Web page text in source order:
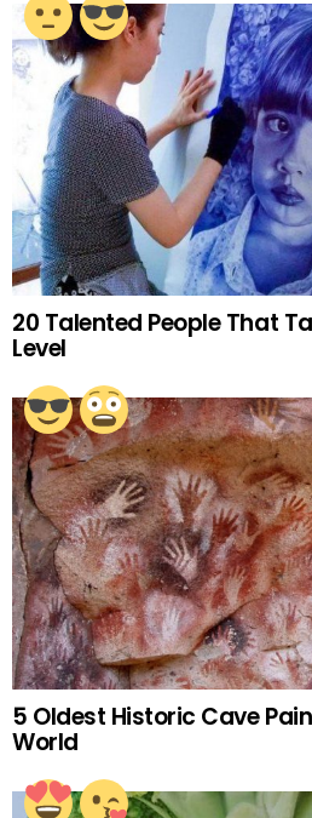
20 Talented People That
Level
5 Oldest Historic Cave
World